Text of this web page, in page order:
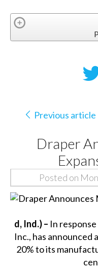
Previous article
Draper
Posted on
d, Ind.) – In
Inc., has announced
20% to its